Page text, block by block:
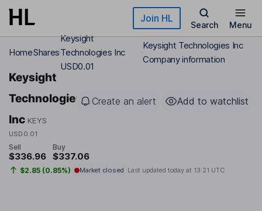
Skip to main content Join HL
Search Menu
HomeShares
Keysight
Technologies Inc
USD0.01
Keysight Technologies Inc
Company information
Keysight
Technologies
Inc KEYS
USD0.01
Create an alert Add to watchlist
Sell
$336.96
Buy
$337.06
$2.85 (0.85%) Market closed Last updated today at 13:21 UTC